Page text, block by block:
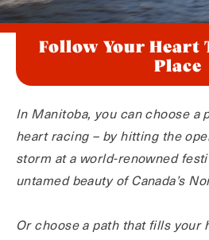
Follow Your Heart
Place
In Manitoba, you can choose a
heart racing – by hitting the
storm at a world-renowned
untamed beauty of Canada’s
Or choose a path that fills your